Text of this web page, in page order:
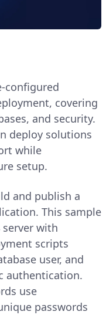
configured
covering
and security.
deploy solutions
while
setup.
and publish a
This sample
with
scripts
user, and
authentication.
use
passwords